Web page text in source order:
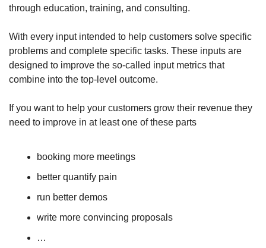
through education, training, and consulting.
With every input intended to help customers solve specific
problems and complete specific tasks. These inputs are
designed to improve the so-called input metrics that
combine into the top-level outcome.
If you want to help your customers grow their revenue they
need to improve in at least one of these parts
booking more meetings
better quantify pain
run better demos
write more convincing proposals
…